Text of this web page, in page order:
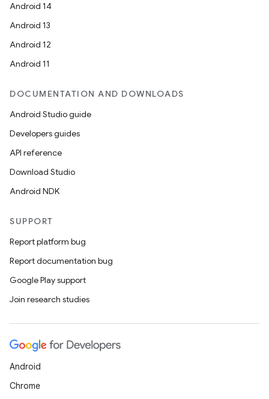
Android 14
Android 13
Android 12
Android 11
DOCUMENTATION AND DOWNLOADS
Android Studio guide
Developers guides
API reference
Download Studio
Android NDK
SUPPORT
Report platform bug
Report documentation bug
Google Play support
Join research studies
Android
Chrome